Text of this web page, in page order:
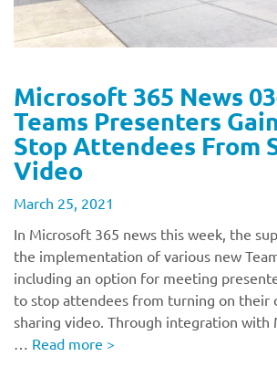
Microsoft 365 News
Teams Presenters
Stop Attendees From
Video
March 25, 2021
In Microsoft 365 news this week, the
the implementation of various new
including an option for meeting
to stop attendees from turning on their
sharing video. Through integration with
… Read more >